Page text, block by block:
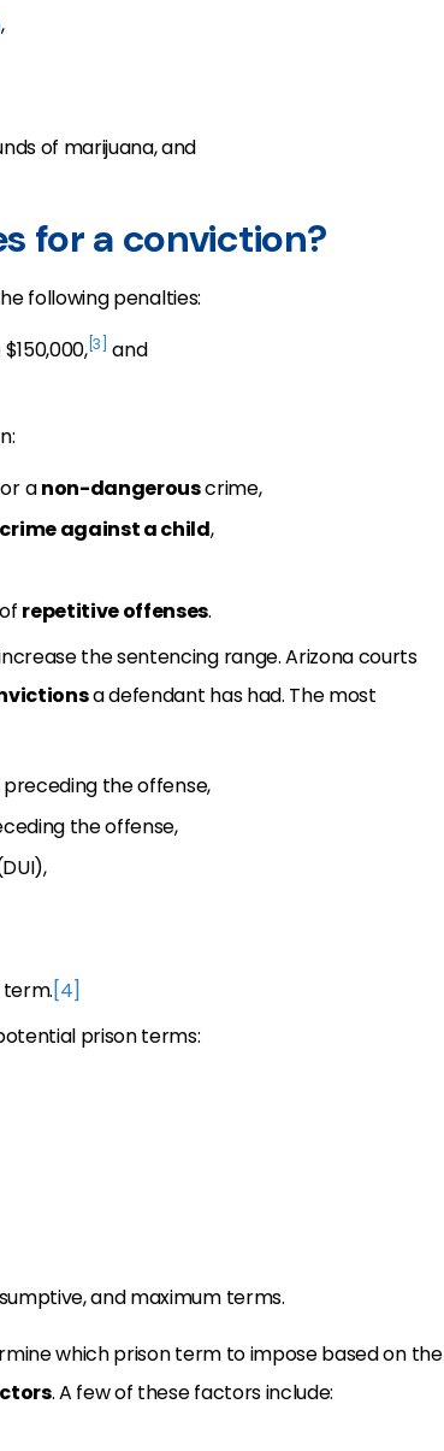
,
of marijuana, and
for a conviction?
following penalties:
[3] and
anon-dangerouscrime,
against a child,
repetitive offenses.
the sentencing range. Arizona courts
a defendant has had. The most
preceding the offense,
the offense,
[4]
prison terms:
and maximum terms.
which prison term to impose based on the
. A few of these factors include: